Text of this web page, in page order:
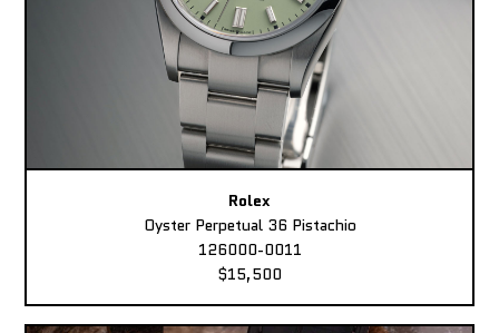
Rolex
Oyster Perpetual 36 Pistachio
126000-0011
$15,500